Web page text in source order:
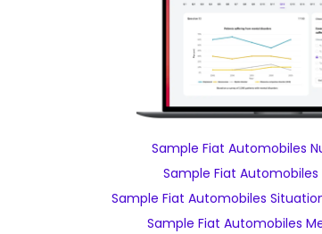
Sample Fiat Automobiles
Sample Fiat Automobiles
Sample Fiat Automobiles
Sample Fiat Automobiles